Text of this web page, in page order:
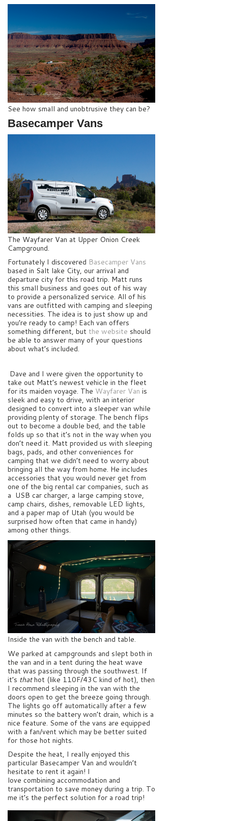
See how small and unobtrusive they can be?
Basecamper Vans
The Wayfarer Van at Upper Onion Creek
Campground.
Fortunately I discovered Basecamper Vans
based in Salt lake City, our arrival and
departure city for this road trip. Matt runs
this small business and goes out of his way
to provide a personalized service. All of his
vans are outfitted with camping and sleeping
necessities. The idea is to just show up and
you’re ready to camp! Each van offers
something different, but the website should
be able to answer many of your questions
about what’s included.
Dave and I were given the opportunity to
take out Matt’s newest vehicle in the fleet
for its maiden voyage. The Wayfarer Van is
sleek and easy to drive, with an interior
designed to convert into a sleeper van while
providing plenty of storage. The bench flips
out to become a double bed, and the table
folds up so that it’s not in the way when you
don’t need it. Matt provided us with sleeping
bags, pads, and other conveniences for
camping that we didn’t need to worry about
bringing all the way from home. He includes
accessories that you would never get from
one of the big rental car companies, such as
a USB car charger, a large camping stove,
camp chairs, dishes, removable LED lights,
and a paper map of Utah (you would be
surprised how often that came in handy)
among other things.
Inside the van with the bench and table.
We parked at campgrounds and slept both in
the van and in a tent during the heat wave
that was passing through the southwest. If
it’s thathot (like 110F/43C kind of hot), then
I recommend sleeping in the van with the
doors open to get the breeze going through.
The lights go off automatically after a few
minutes so the battery won’t drain, which is a
nice feature. Some of the vans are equipped
with a fan/vent which may be better suited
for those hot nights.
Despite the heat, I really enjoyed this
particular Basecamper Van and wouldn’t
hesitate to rent it again! I
love combining accommodation and
transportation to save money during a trip. To
me it’s the perfect solution for a road trip!